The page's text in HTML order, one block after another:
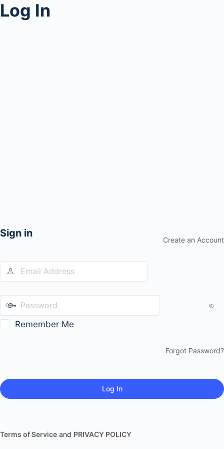
Log In
Sign in
Create an Account
Remember Me
Forgot Password?
Terms of Service and PRIVACY POLICY